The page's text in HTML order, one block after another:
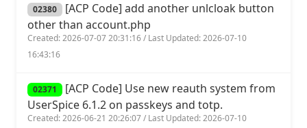
02380 [ACP Code] add another unlcloak button
other than account.php
Created: 2026-07-07 20:31:16 / Last Updated: 2026-07-10
16:43:16
02371 [ACP Code] Use new reauth system from
UserSpice 6.1.2 on passkeys and totp.
Created: 2026-06-21 20:26:07 / Last Updated: 2026-07-10